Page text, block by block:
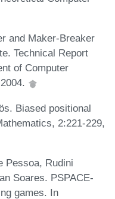
and Maker-Breaker
Technical Report
of Computer
Biased positional
2:221-229,
Pessoa, Rudini
Soares. PSPACE-
games. In